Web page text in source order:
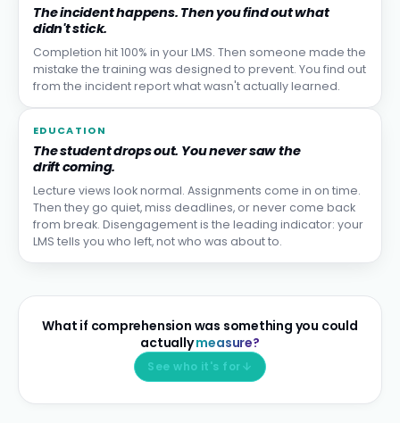
The incident happens. Then you find out what
didn't stick.
Completion hit 100% in your LMS. Then someone made the
mistake the training was designed to prevent. You find out
from the incident report what wasn't actually learned.
EDUCATION
The student drops out. You never saw the
drift coming.
Lecture views look normal. Assignments come in on time.
Then they go quiet, miss deadlines, or never come back
from break. Disengagement is the leading indicator: your
LMS tells you who left, not who was about to.
What if comprehension was something you could
actuallymeasure?
See who it's for